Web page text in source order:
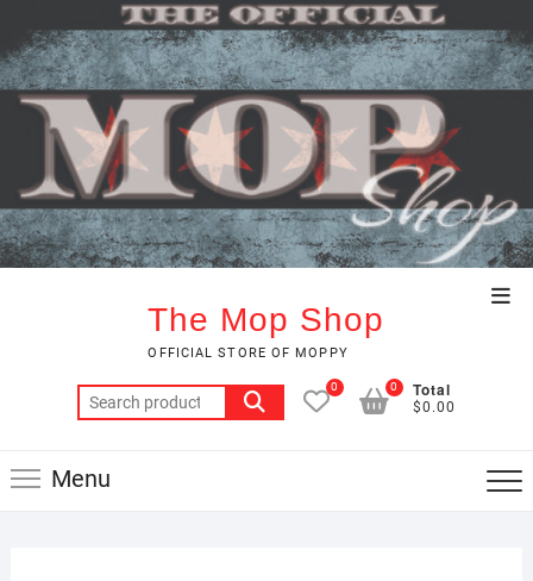
content
The Mop Shop
OFFICIAL STORE OF MOPPY
Search
for:
0 Total
$0.00
0
Menu